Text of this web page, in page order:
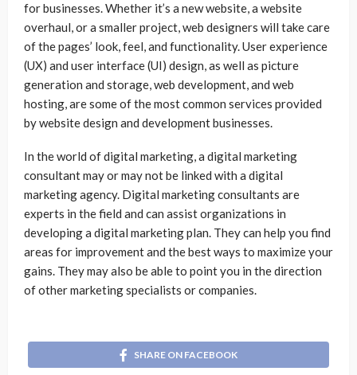
for businesses. Whether it’s a new website, a website
overhaul, or a smaller project, web designers will take care
of the pages’ look, feel, and functionality. User experience
(UX) and user interface (UI) design, as well as picture
generation and storage, web development, and web
hosting, are some of the most common services provided
by website design and development businesses.
In the world of digital marketing, a digital marketing
consultant may or may not be linked with a digital
marketing agency. Digital marketing consultants are
experts in the field and can assist organizations in
developing a digital marketing plan. They can help you find
areas for improvement and the best ways to maximize your
gains. They may also be able to point you in the direction
of other marketing specialists or companies.
SHARE ON FACEBOOK